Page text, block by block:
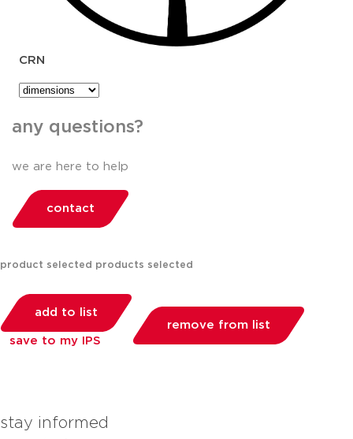
CRN
any questions?
we are here to help
contact
product selected products selected
add to list
save to my IPS
remove from list
stay informed